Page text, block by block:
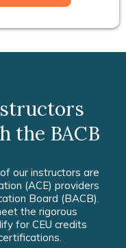
the BACB
our instructors are
(ACE) providers
Board (BACB).
the rigorous
for CEU credits